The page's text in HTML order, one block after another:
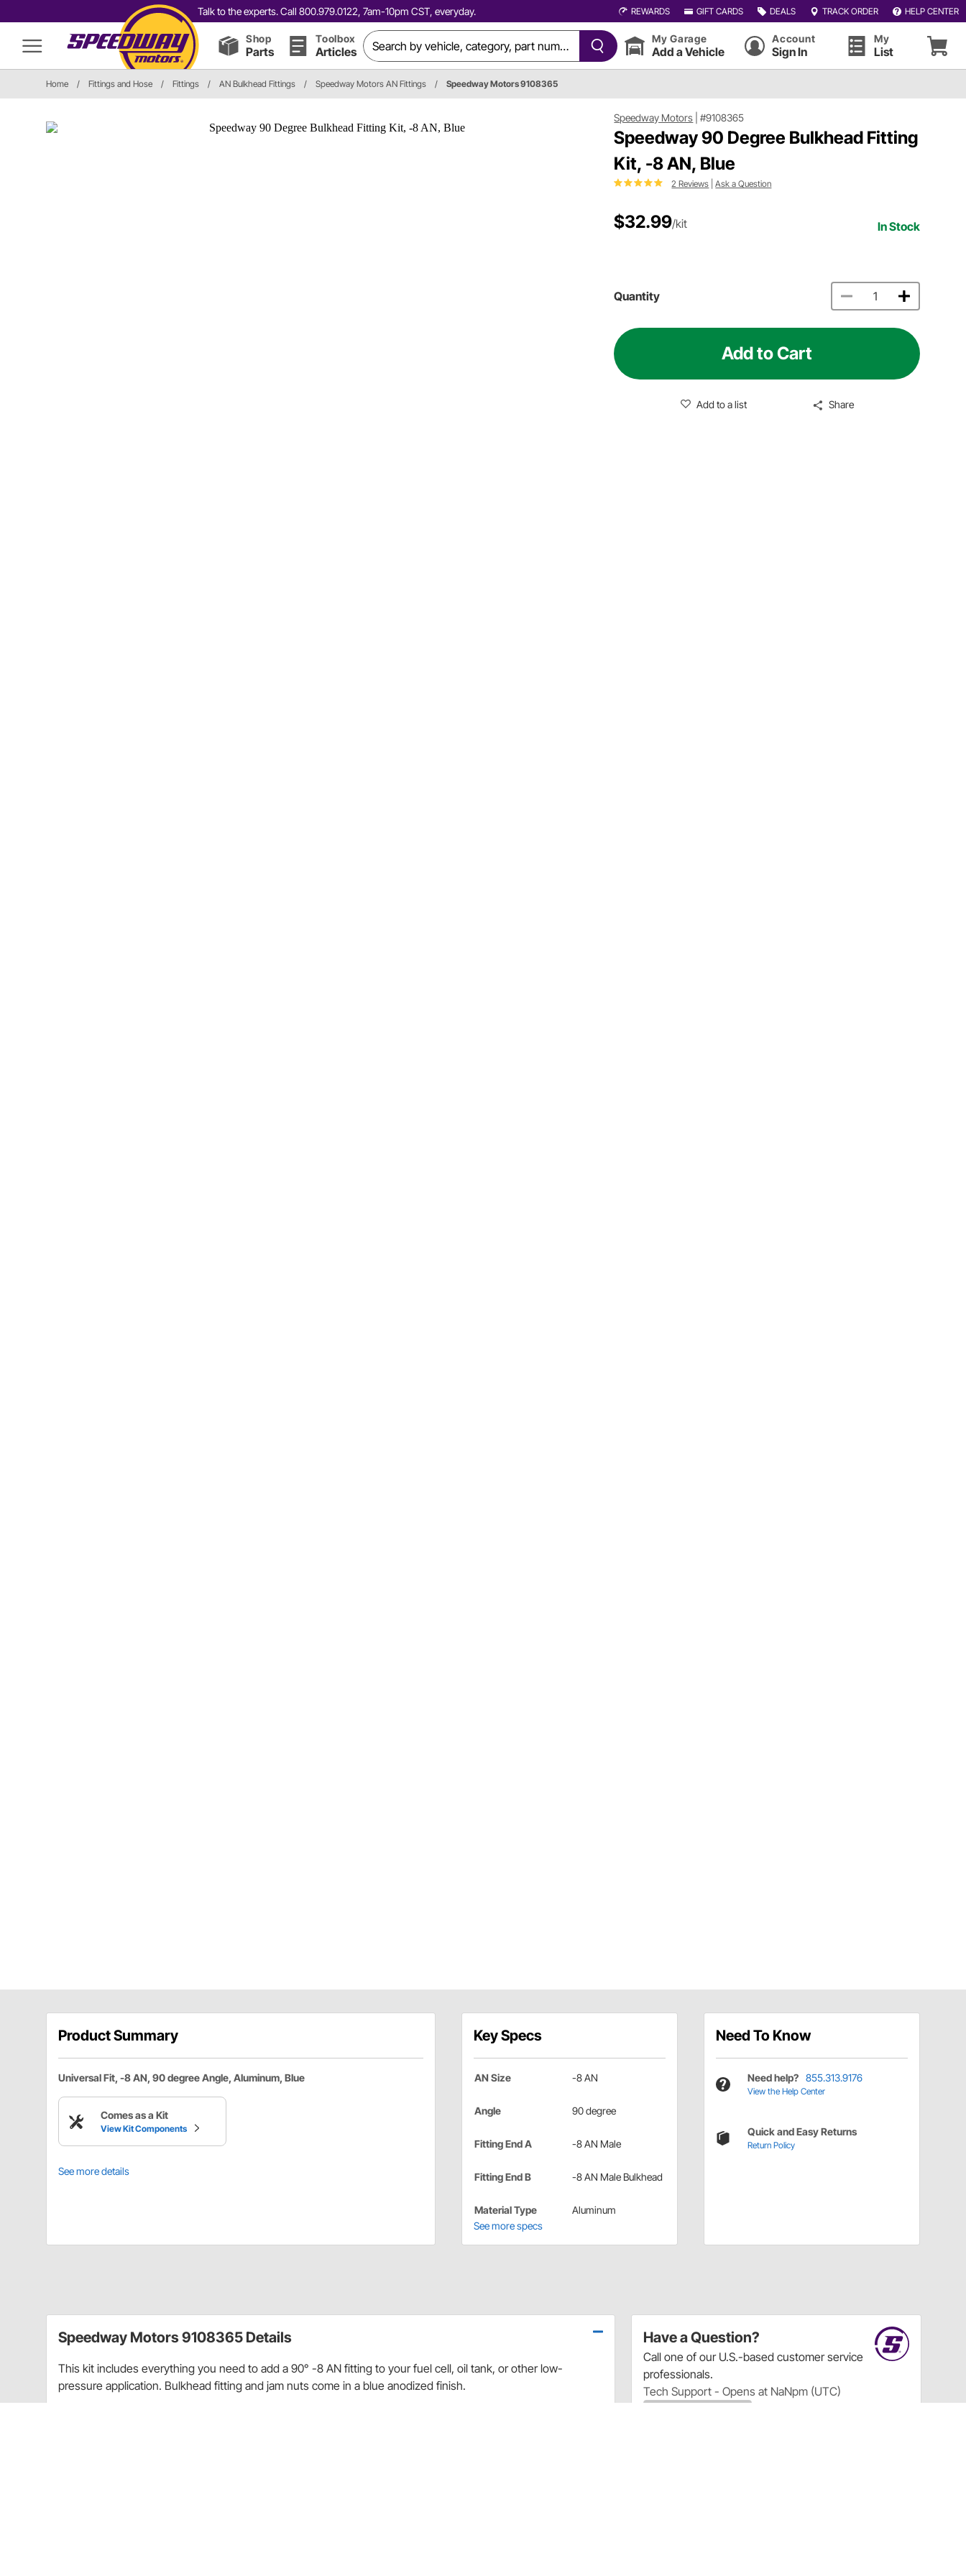
Talk to the experts. Call 800.979.0122, 7am-10pm CST, everyday. REWARDS GIFT CARDS DEALS TRACK ORDER HELP CENTER
Shop
Parts
Toolbox
Articles
My Garage
Add a Vehicle
Account
Sign In
My
List
Home / Fittings and Hose / Fittings / AN Bulkhead Fittings / Speedway Motors AN Fittings / Speedway Motors 9108365
Speedway Motors |#9108365
Speedway 90 Degree Bulkhead Fitting
Kit, -8 AN, Blue
2 Reviews |Ask a Question
$32.99/kit In Stock
Quantity
Add to Cart
Add to a list Share
Product Summary
Universal Fit, -8 AN, 90 degree Angle, Aluminum, Blue
Comes as a Kit
View Kit Components
See more details
Key Specs
AN Size -8 AN
Angle 90 degree
Fitting End A -8 AN Male
Fitting End B -8 AN Male Bulkhead
Material Type
Aluminum
See more specs
Need To Know
Need help? 855.313.9176
View the Help Center
Quick and Easy Returns
Return Policy
Have a Question?
Call one of our U.S.-based customer service
professionals.
Tech Support - Opens at NaNpm (UTC)
Speedway Motors 9108365 Details
This kit includes everything you need to add a 90° -8 AN fitting to your fuel cell, oil tank, or other low-
pressure application. Bulkhead fitting and jam nuts come in a blue anodized finish.